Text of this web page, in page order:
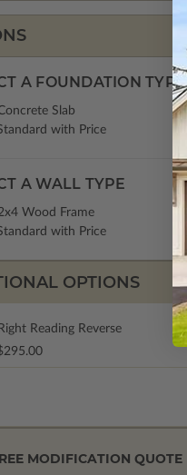
A FOUNDATION TYPE
Slab
with Price
A WALL TYPE
Wood Frame
with Price
OPTIONS
Right Reading Reverse
MODIFICATION QUOTE